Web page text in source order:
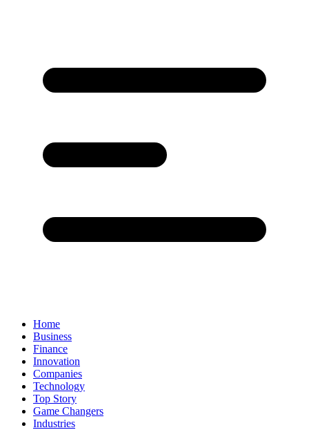
Home
Business
Finance
Innovation
Companies
Technology
Top Story
Game Changers
Industries